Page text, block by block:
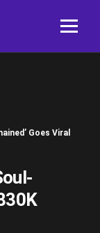
Goes Viral